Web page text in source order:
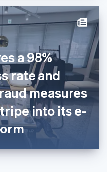
a 98%
rate and
measures
into its e-